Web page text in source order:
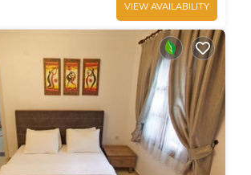
VIEW AVAILABILITY